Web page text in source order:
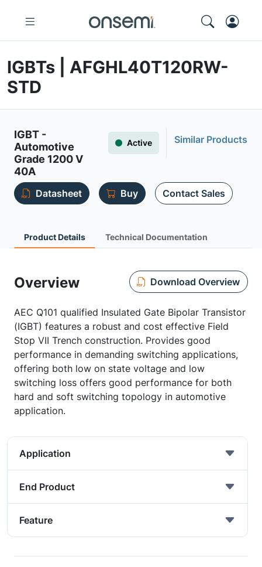
IGBTs | AFGHL40T120RW-
STD
IGBT -
Automotive
Grade 1200 V
40A
Active Similar Products
Datasheet Buy Contact Sales
Product Details Technical Documentation
Overview Download Overview
AEC Q101 qualified Insulated Gate Bipolar Transistor
(IGBT) features a robust and cost effective Field
Stop VII Trench construction. Provides good
performance in demanding switching applications,
offering both low on state voltage and low
switching loss offers good performance for both
hard and soft switching topology in automotive
application.
Application
End Product
Feature